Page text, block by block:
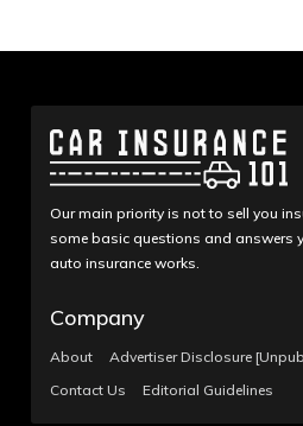
Our main priority is not to sell you
some basic questions and answers
auto insurance works.
Company
About
Advertiser Disclosure
Contact Us
Editorial Guidelines